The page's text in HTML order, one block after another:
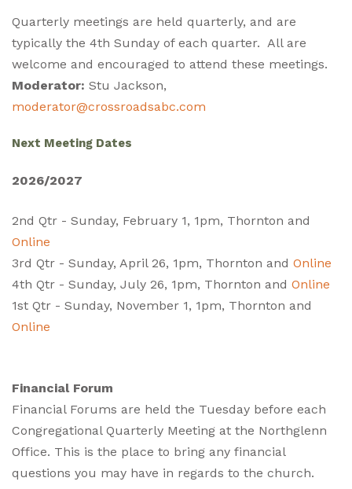
Quarterly meetings are held quarterly, and are
typically the 4th Sunday of each quarter. All are
welcome and encouraged to attend these meetings.
Moderator: Stu Jackson,
moderator@crossroadsabc.com
Next Meeting Dates
2026/2027
2nd Qtr - Sunday, February 1, 1pm, Thornton and
Online
3rd Qtr - Sunday, April 26, 1pm, Thornton and Online
4th Qtr - Sunday, July 26, 1pm, Thornton and Online
1st Qtr - Sunday, November 1, 1pm, Thornton and
Online
Financial Forum
Financial Forums are held the Tuesday before each
Congregational Quarterly Meeting at the Northglenn
Office. This is the place to bring any financial
questions you may have in regards to the church.